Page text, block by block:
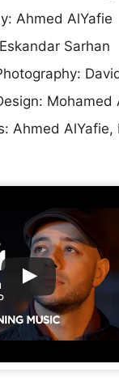
Ahmed AlYafie
Sarhan
Mohamed
Ahmed AlYafie,